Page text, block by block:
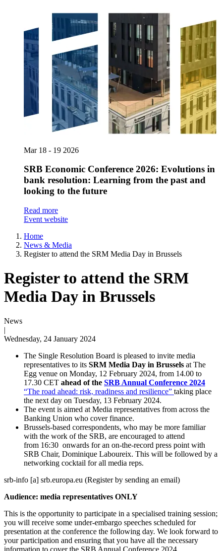
Mar 18 - 19 2026
SRB Economic Conference 2026: Evolutions in
bank resolution: Learning from the past and
looking to the future
Read more
Event website
Home
News & Media
Register to attend the SRM Media Day in Brussels
Register to attend the SRM
Media Day in Brussels
News
|
Wednesday, 24 January 2024
The Single Resolution Board is pleased to invite media
representatives to its SRM Media Day in Brussels at The
Egg venue on Monday, 12 February 2024, from 14.00 to
17.30 CET ahead of the SRB Annual Conference 2024
“The road ahead: risk, readiness and resilience” taking place
the next day on Tuesday, 13 February 2024.
The event is aimed at Media representatives from across the
Banking Union who cover finance.
Brussels-based correspondents, who may be more familiar
with the work of the SRB, are encouraged to attend
from 16:30 onwards for an on-the-record press point with
SRB Chair, Dominique Laboureix. This will be followed by a
networking cocktail for all media reps.
srb-info [a] srb.europa.eu (Register by sending an email)
Audience: media representatives ONLY
This is the opportunity to participate in a specialised training session;
you will receive some under-embargo speeches scheduled for
presentation at the conference the following day. We look forward to
your participation and ensuring that you have all the necessary
information to cover the SRB Annual Conference 2024.